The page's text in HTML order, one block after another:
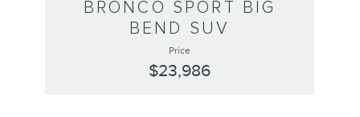
BRONCO SPORT BIG
BEND SUV
Price
$23,986